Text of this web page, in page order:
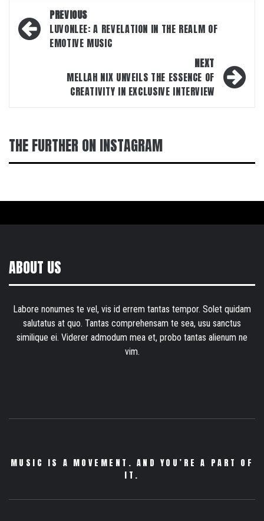
Post
navigation
PREVIOUS
LUVONLEE: A REVELATION IN THE REALM OF
EMOTIVE MUSIC
NEXT
MELLAH NIX UNVEILS THE ESSENCE OF
CREATIVITY IN EXCLUSIVE INTERVIEW
THE FURTHER ON INSTAGRAM
ABOUT US
Labore nonumes te vel, vis id errem tantas tempor. Solet quidam
salutatus at quo. Tantas comprehensam te sea, usu sanctus
similique ei. Viderer admodum mea et, probo tantas alienum ne
vim.
MUSIC IS A MOVEMENT. AND YOU’RE A PART OF
IT.